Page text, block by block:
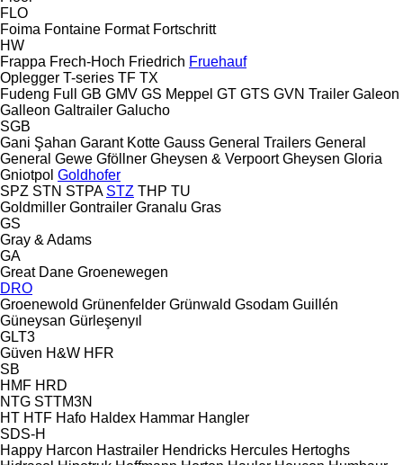
FLO
Foima Fontaine Format Fortschritt
HW
Frappa Frech-Hoch Friedrich Fruehauf
Oplegger T-series TF TX
Fudeng Full GB GMV GS Meppel GT GTS GVN Trailer Galeon
Galleon Galtrailer Galucho
SGB
Gani Şahan Garant Kotte Gauss General Trailers General
General Gewe Gföllner Gheysen & Verpoort Gheysen Gloria
Gniotpol Goldhofer
SPZ STN STPA STZ THP TU
Goldmiller Gontrailer Granalu Gras
GS
Gray & Adams
GA
Great Dane Groenewegen
DRO
Groenewold Grünenfelder Grünwald Gsodam Guillén
Güneysan Gürleşenyıl
GLT3
Güven H&W HFR
SB
HMF HRD
NTG STTM3N
HT HTF Hafo Haldex Hammar Hangler
SDS-H
Happy Harcon Hastrailer Hendricks Hercules Hertoghs